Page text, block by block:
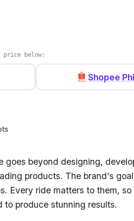
price below:
Shopee
goes beyond designing,
products. The brand's
Every ride matters to them,
produce stunning results.